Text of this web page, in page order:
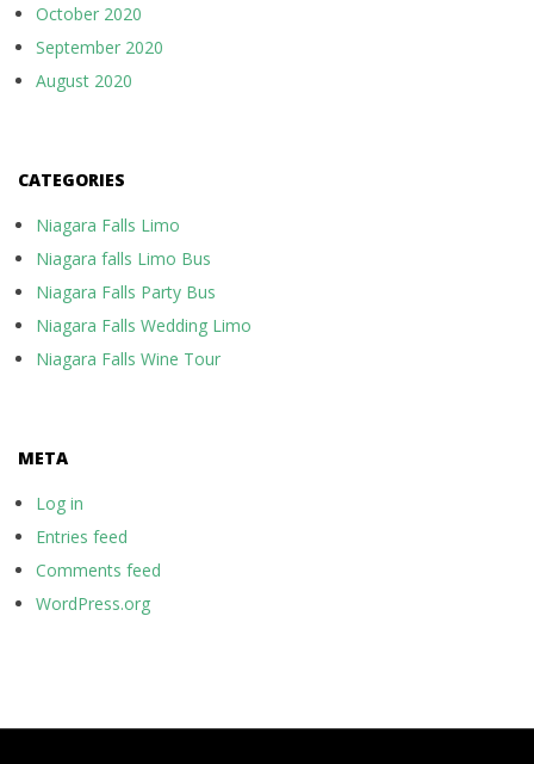
October 2020
September 2020
August 2020
CATEGORIES
Niagara Falls Limo
Niagara falls Limo Bus
Niagara Falls Party Bus
Niagara Falls Wedding Limo
Niagara Falls Wine Tour
META
Log in
Entries feed
Comments feed
WordPress.org